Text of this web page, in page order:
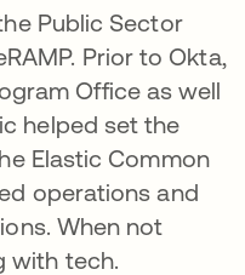
Public Sector
Prior to Okta,
Office as well
helped set the
Elastic Common
operations and
When not
with tech.